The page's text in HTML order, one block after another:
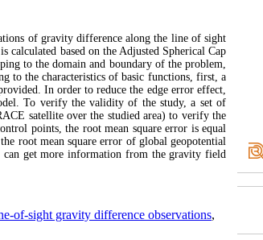
of gravity difference along the line of sight
based on the Adjusted Spherical Cap
to the domain and boundary of the problem,
to the characteristics of basic functions, first, a
In order to reduce the edge error effect,
To verify the validity of the study, a set of
satellite over the studied area) to verify the
points, the root mean square error is equal
root mean square error of global geopotential
can get more information from the gravity field
of-sight gravity difference observations,